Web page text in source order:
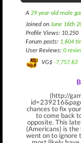
A 29 year old male
Joined on June 16th
Profile Views: 10,250
Forum posts: 1,604
User Reviews: 0
VG$ -7,757.63
(http://
chances to fix
to come back
opposite. This
(Americans) is
went on to ignore